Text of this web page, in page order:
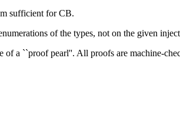
sufficient for CB.
of the types, not on the given
of a ``proof pearl''. All proofs are machine-